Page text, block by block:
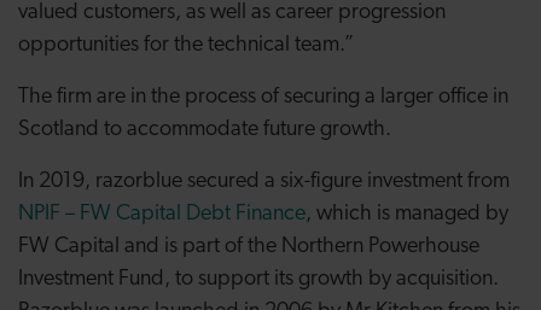
valued customers, as well as career progression
opportunities for the technical team.”
The firm are in the process of securing a larger office in
Scotland to accommodate future growth.
In 2019, razorblue secured a six-figure investment from
NPIF – FW Capital Debt Finance, which is managed by
FW Capital and is part of the Northern Powerhouse
Investment Fund, to support its growth by acquisition.